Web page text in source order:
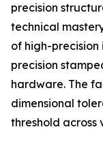
precision
technical
of high-
precision
hardware. The
dimensional
threshold across